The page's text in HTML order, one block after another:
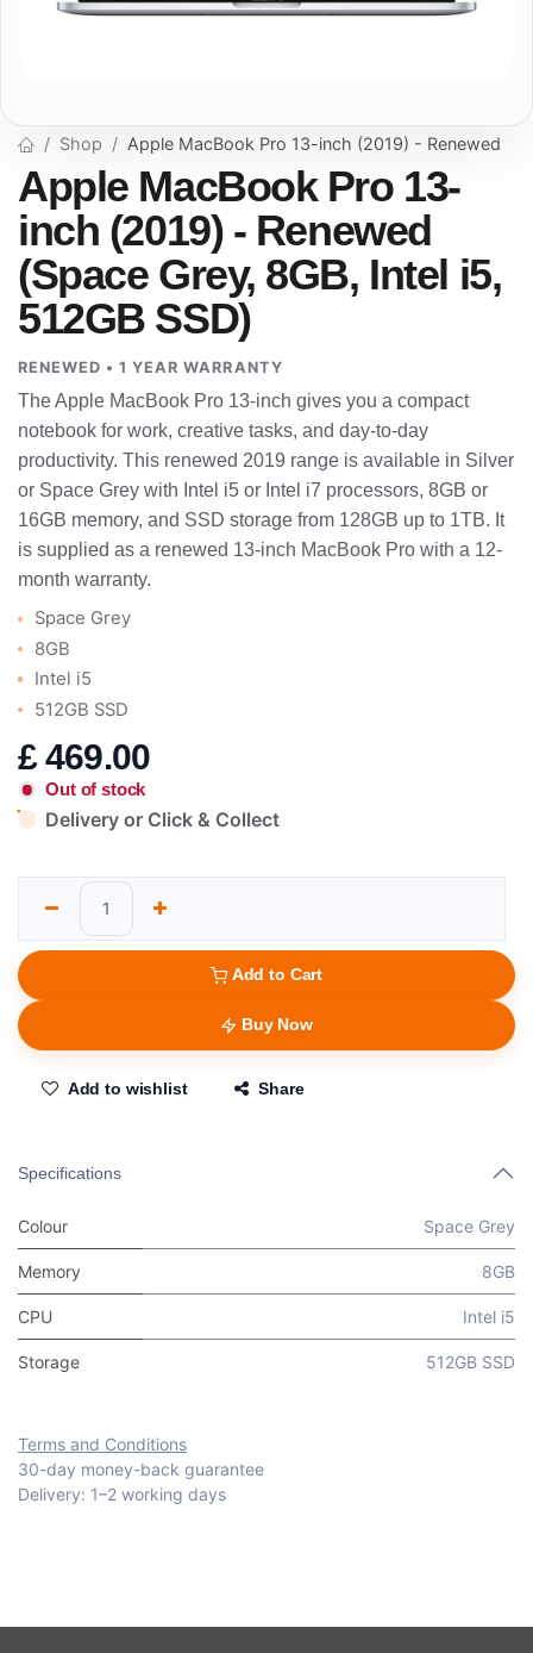
Shop Apple MacBook Pro 13-inch (2019) - Renewed
Apple MacBook Pro 13-
inch (2019) - Renewed
(Space Grey, 8GB, Intel i5,
512GB SSD)
RENEWED • 1 YEAR WARRANTY
The Apple MacBook Pro 13-inch gives you a compact
notebook for work, creative tasks, and day-to-day
productivity. This renewed 2019 range is available in Silver
or Space Grey with Intel i5 or Intel i7 processors, 8GB or
16GB memory, and SSD storage from 128GB up to 1TB. It
is supplied as a renewed 13-inch MacBook Pro with a 12-
month warranty.
Space Grey
8GB
Intel i5
512GB SSD
£469.00
Out of stock
Delivery or Click & Collect
Add to Cart
Buy Now
Add to wishlist Share
Specifications
Colour Space Grey
Memory 8GB
CPU Intel i5
Storage 512GB SSD
Terms and Conditions
30-day money-back guarantee
Delivery: 1–2 working days